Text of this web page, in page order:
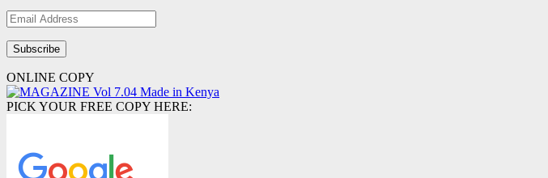
Email
Address
ONLINE COPY
PICK YOUR FREE COPY HERE: